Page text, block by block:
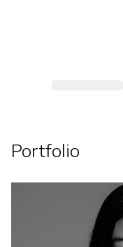
Portfolio